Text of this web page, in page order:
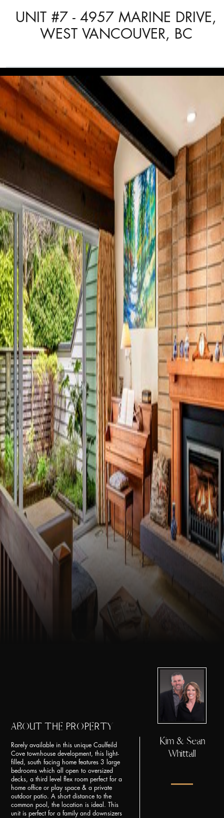
UNIT #7 - 4957 MARINE DRIVE,
WEST VANCOUVER, BC
ABOUT THE PROPERTY
Rarely available in this unique Caulfeild
Cove townhouse development, this light-
filled, south facing home features 3 large
bedrooms which all open to oversized
decks, a third level flex room perfect for a
home office or play space & a private
outdoor patio. A short distance to the
common pool, the location is ideal. This
unit is perfect for a family and downsizers
Kim & Sean
Whittall